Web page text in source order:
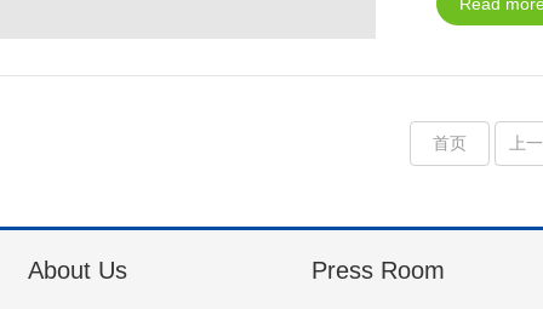
首页 上
About Us Press Room